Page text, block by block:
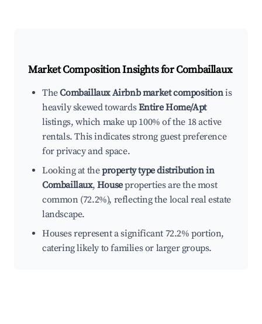
Market Composition Insights forCombaillaux
TheCombaillaux Airbnb market compositionis
heavily skewed towardsEntire Home/Apt
listings, which make up 100% of the 18 active
rentals. This indicates strong guest preference
for privacy and space.
Looking at theproperty type distribution in
Combaillaux, Houseproperties are the most
common (72.2%), reflecting the local real estate
landscape.
Houses represent a significant 72.2% portion,
catering likely to families or larger groups.